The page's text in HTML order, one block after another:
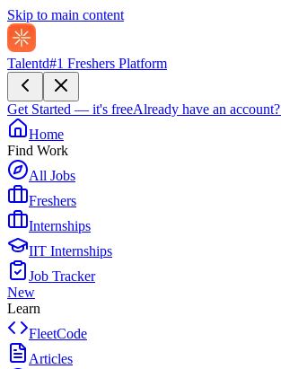
Skip to main content
Talentd#1 Freshers Platform
Get Started — it's freeAlready have an account?
Home
Find Work
All Jobs
Freshers
Internships
IIT Internships
Job Tracker
New
Learn
FleetCode
Articles